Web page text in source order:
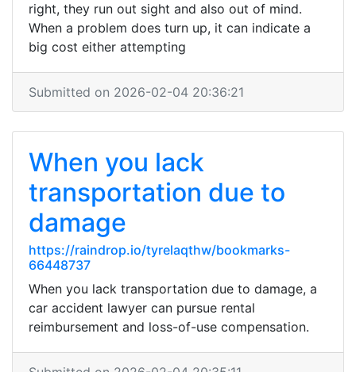
right, they run out sight and also out of mind.
When a problem does turn up, it can indicate a
big cost either attempting
Submitted on 2026-02-04 20:36:21
When you lack
transportation due to
damage
https://raindrop.io/tyrelaqthw/bookmarks-
66448737
When you lack transportation due to damage, a
car accident lawyer can pursue rental
reimbursement and loss-of-use compensation.